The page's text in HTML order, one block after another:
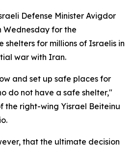
Defense Minister Avigdor
Wednesday for the
shelters for millions of Israelis in
war with Iran.
and set up safe places for
do not have a safe shelter,"
the right-wing Yisrael Beiteinu
that the ultimate decision